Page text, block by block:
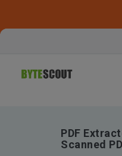
PDF
Scanned